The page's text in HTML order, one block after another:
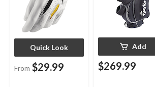
Quick Look
From $29.99
Add
$269.99